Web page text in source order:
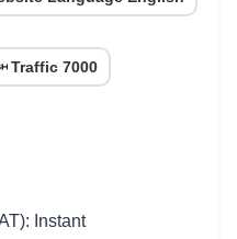
Traffic 7000
Instant